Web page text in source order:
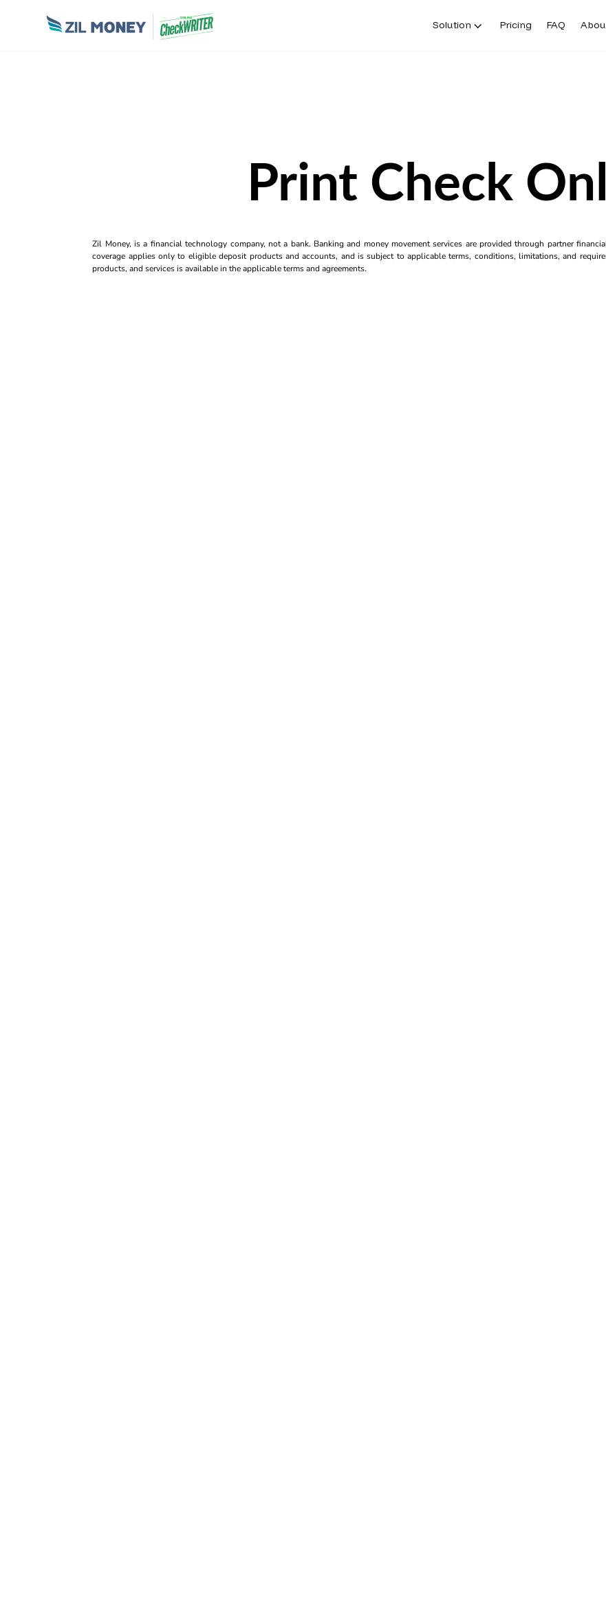
Solution Pricing FAQ
Print Check
Zil Money, is a financial technology company, not a bank. Banking and money movement services are provided through partner
coverage applies only to eligible deposit products and accounts, and is subject to applicable terms, conditions, limitations, and
products, and services is available in the applicable terms and agreements.